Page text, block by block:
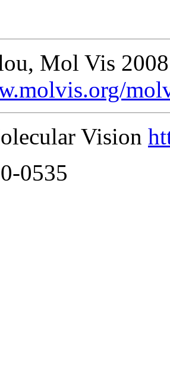
Mol Vis
Vision
0535